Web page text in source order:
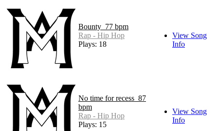
Bounty_77 bpm
Rap - Hip Hop
Plays: 18
View Song
Info
No time for recess_87
bpm
Rap - Hip Hop
Plays: 15
View Song
Info